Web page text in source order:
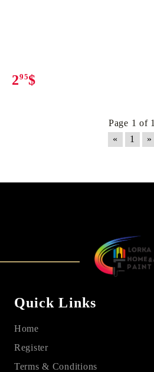
295$
Page 1 of 1
«
1 »
Quick Links
Home
Register
Terms & Conditions